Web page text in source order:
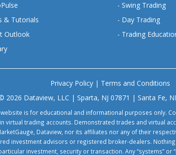
& Tutorials
Outlook
- Swing Trading
- Day Trading
- Trading
Privacy Policy| Terms and Conditions
2026 Dataview, LLC | Sparta, NJ 07871 | Santa Fe,
is for educational and informational purposes only.
trading accounts. Demonstrated trades and virtual
Dataview, nor its affiliates nor any of their
investment advisors or registered broker-dealers.
investment, security or transaction. Any “systems”